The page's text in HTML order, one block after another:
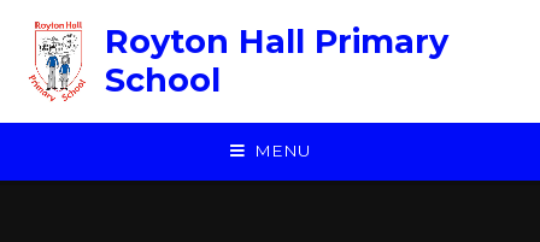
Royton Hall Primary
School
MENU